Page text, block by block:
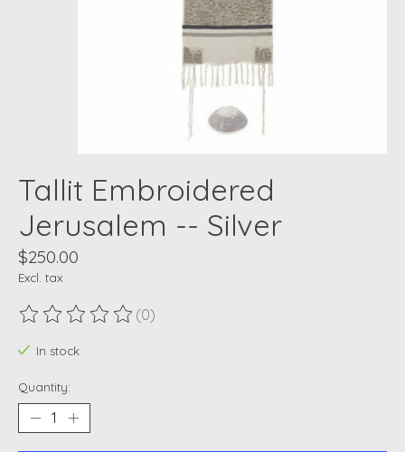
Tallit Embroidered
Jerusalem -- Silver
$250.00
Excl. tax
The rating of this product is
(0)
In stock
Quantity: